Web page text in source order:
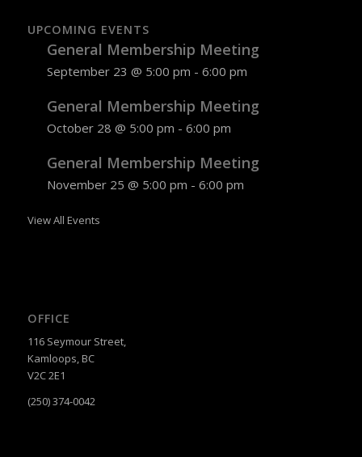
UPCOMING EVENTS
General Membership Meeting
September 23 @ 5:00 pm - 6:00 pm
General Membership Meeting
October 28 @ 5:00 pm - 6:00 pm
General Membership Meeting
November 25 @ 5:00 pm - 6:00 pm
View All Events
OFFICE
116 Seymour Street,
Kamloops, BC
V2C 2E1
(250) 374-0042